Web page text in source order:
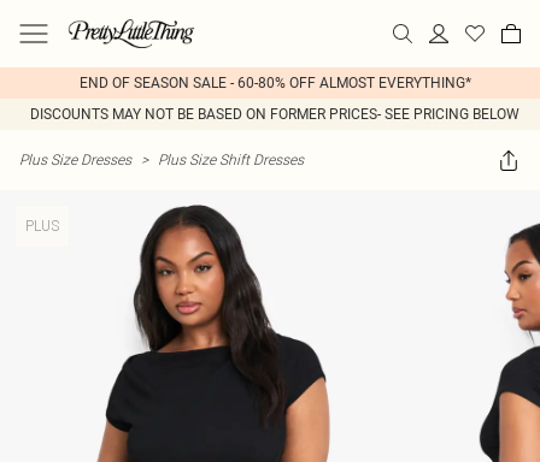
END OF SEASON SALE - 60-80% OFF ALMOST EVERYTHING*
DISCOUNTS MAY NOT BE BASED ON FORMER PRICES- SEE PRICING BELOW
Plus Size Dresses > Plus Size Shift Dresses
PLUS